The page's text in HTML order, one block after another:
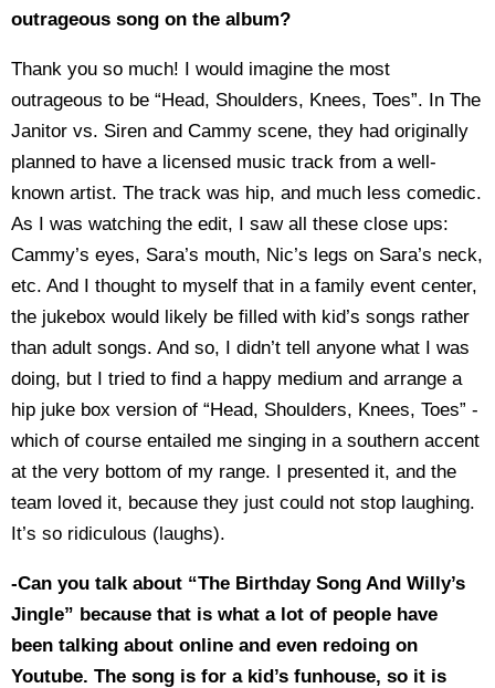
outrageous song on the album?
Thank you so much! I would imagine the most
outrageous to be “Head, Shoulders, Knees, Toes”. In The
Janitor vs. Siren and Cammy scene, they had originally
planned to have a licensed music track from a well-
known artist. The track was hip, and much less comedic.
As I was watching the edit, I saw all these close ups:
Cammy’s eyes, Sara’s mouth, Nic’s legs on Sara’s neck,
etc. And I thought to myself that in a family event center,
the jukebox would likely be filled with kid’s songs rather
than adult songs. And so, I didn’t tell anyone what I was
doing, but I tried to find a happy medium and arrange a
hip juke box version of “Head, Shoulders, Knees, Toes” -
which of course entailed me singing in a southern accent
at the very bottom of my range. I presented it, and the
team loved it, because they just could not stop laughing.
It’s so ridiculous (laughs).
-Can you talk about “The Birthday Song And Willy’s
Jingle” because that is what a lot of people have
been talking about online and even redoing on
Youtube. The song is for a kid’s funhouse, so it is